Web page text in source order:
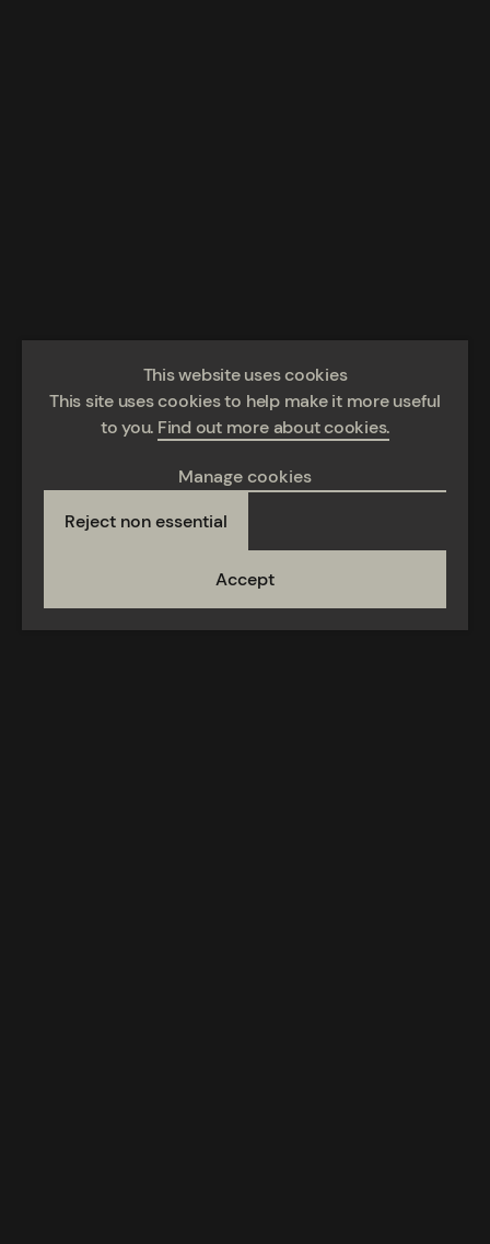
This website uses cookies
This site uses cookies to help make it more useful
to you. Find out more about cookies.
Manage cookies
Reject non essential
Accept